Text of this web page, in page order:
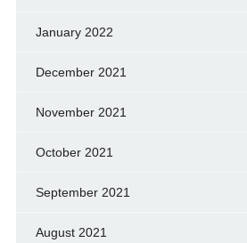
January 2022
December 2021
November 2021
October 2021
September 2021
August 2021